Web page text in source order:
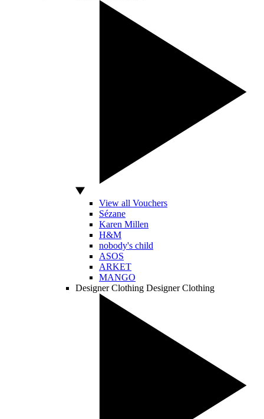
View all Vouchers
Sézane
Karen Millen
H&M
nobody's child
ASOS
ARKET
MANGO
Designer Clothing Designer Clothing